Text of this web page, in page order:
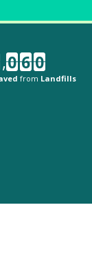
,0 6 0
from Landfills